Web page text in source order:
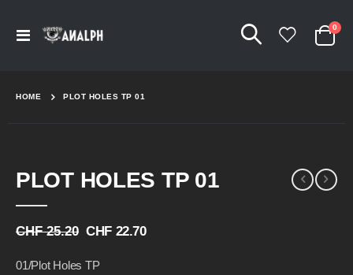
Navigation
Cart
0
HOME PLOT HOLES TP 01
PLOT HOLES TP 01
CHF 25.20 CHF 22.70
01/Plot Holes TP
to
the
end
of
to
the
beginning
of